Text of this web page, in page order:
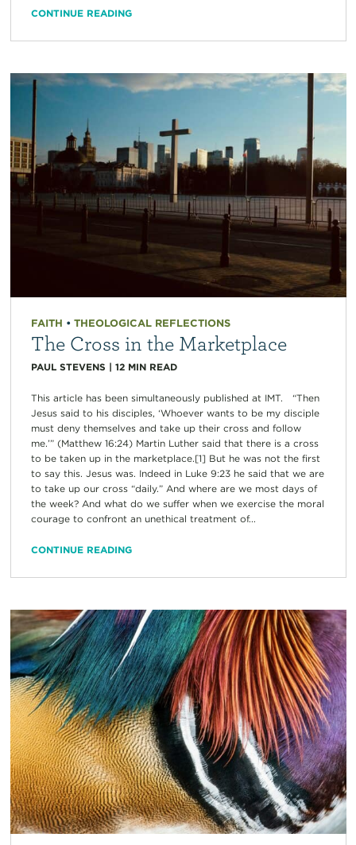
CONTINUE READING
FAITH • THEOLOGICAL REFLECTIONS
The Cross in the Marketplace
PAUL STEVENS | 12 MIN READ
This article has been simultaneously published at IMT. “Then
Jesus said to his disciples, ‘Whoever wants to be my disciple
must deny themselves and take up their cross and follow
me.’” (Matthew 16:24) Martin Luther said that there is a cross
to be taken up in the marketplace.[1] But he was not the first
to say this. Jesus was. Indeed in Luke 9:23 he said that we are
to take up our cross “daily.” And where are we most days of
the week? And what do we suffer when we exercise the moral
courage to confront an unethical treatment of...
CONTINUE READING